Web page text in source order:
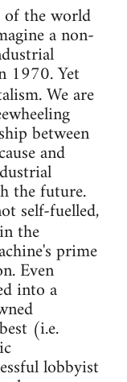
of the world
a non-
1970. Yet
We are
between
and
the future.
self-fuelled,
in the
prime
Even
into a
(i.e.
lobbyist